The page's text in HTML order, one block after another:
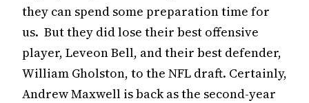
they can spend some preparation time for
us. But they did lose their best offensive
player, Leveon Bell, and their best defender,
William Gholston, to the NFL draft. Certainly,
Andrew Maxwell is back as the second-year